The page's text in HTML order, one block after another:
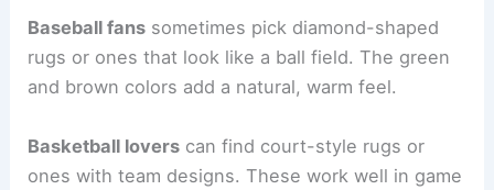
Baseball fans sometimes pick diamond-shaped
rugs or ones that look like a ball field. The green
and brown colors add a natural, warm feel.
Basketball lovers can find court-style rugs or
ones with team designs. These work well in game